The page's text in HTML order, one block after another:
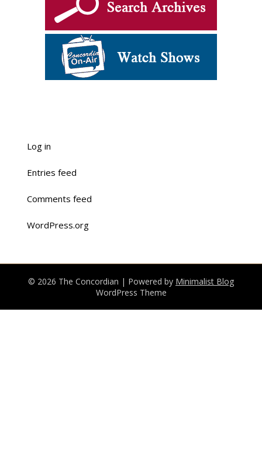
Log in
Entries feed
Comments feed
WordPress.org
© 2026 The Concordian | Powered by Minimalist Blog
WordPress Theme